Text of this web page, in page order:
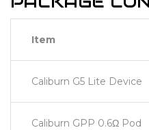
Item
Caliburn G5 Lite Device
Caliburn GPP 0.6Ω Pod